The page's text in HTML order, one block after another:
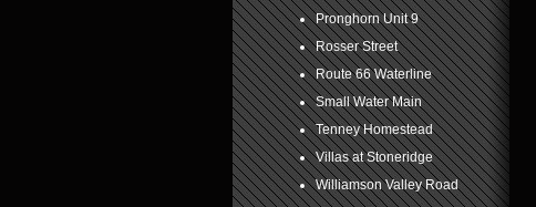
Pronghorn Unit 9
Rosser Street
Route 66 Waterline
Small Water Main
Tenney Homestead
Villas at Stoneridge
Williamson Valley Road